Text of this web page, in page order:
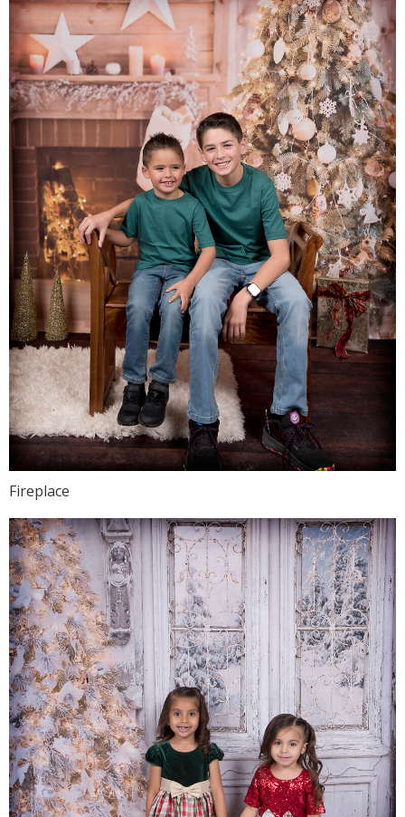
Fireplace